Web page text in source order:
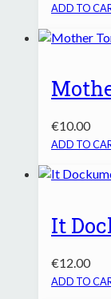
ADD TO
€10.00
ADD TO
It
€12.00
ADD TO